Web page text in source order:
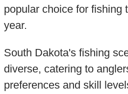
popular choice for fishing
year.
South Dakota's fishing
diverse, catering to
preferences and skill